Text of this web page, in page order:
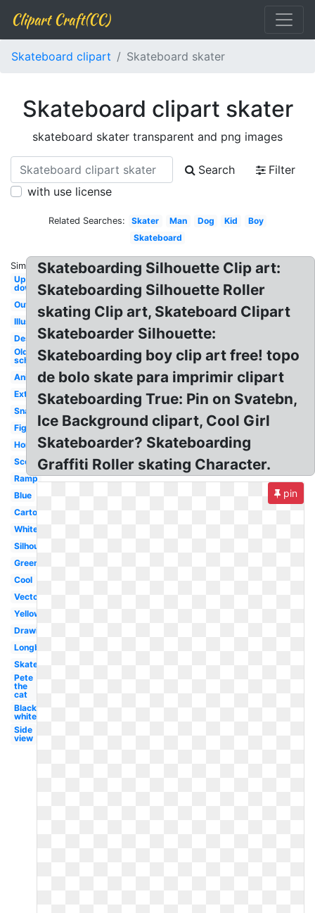
Clipart Craft(CC)
Skateboard clipart Skateboard skater
Skateboard clipart skater
skateboard skater transparent and png images
Search
Filter
with use license
Related Searches: Skater Man Dog Kid
Boy
Skateboard
Similar:
Upside
down
Outline
Illustration
Design
Old
school
Animated
Extreme
Snapped
Figure
Horizontal
Scooter
Ramp
Blue
Cartoon
White
Silhouette
Green
Cool
Vector
Yellow
Drawing
Longboard
Skateboarder
Pete
the
cat
Black
white
Side
view
Skateboarding Silhouette Clip art:
Skateboarding Silhouette Roller
skating Clip art, Skateboard Clipart
Skateboarder Silhouette:
Skateboarding boy clip art free! topo
de bolo skate para imprimir clipart
Skateboarding True: Pin on Svatebn,
Ice Background clipart, Cool Girl
Skateboarder? Skateboarding
Graffiti Roller skating Character.
pin